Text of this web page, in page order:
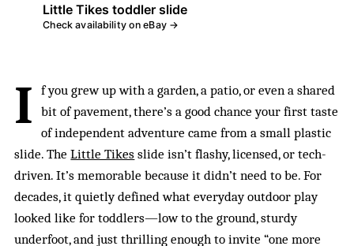
Little Tikes toddler slide
Check availability on eBay →
I
f you grew up with a garden, a patio, or even a shared
bit of pavement, there’s a good chance your first taste
of independent adventure came from a small plastic
slide. TheLittle Tikes slide isn’t flashy, licensed, or tech-
driven. It’s memorable because it didn’t need to be. For
decades, it quietly defined what everyday outdoor play
looked like for toddlers—low to the ground, sturdy
underfoot, and just thrilling enough to invite “one more